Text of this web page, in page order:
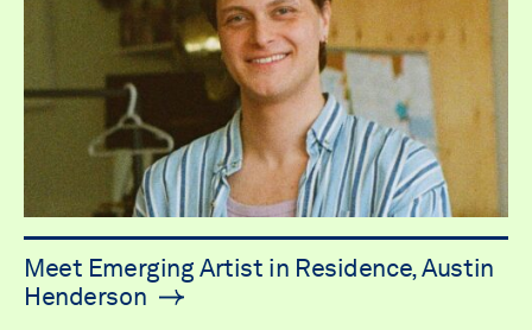
Meet Emerging Artist in Residence, Austin
Henderson